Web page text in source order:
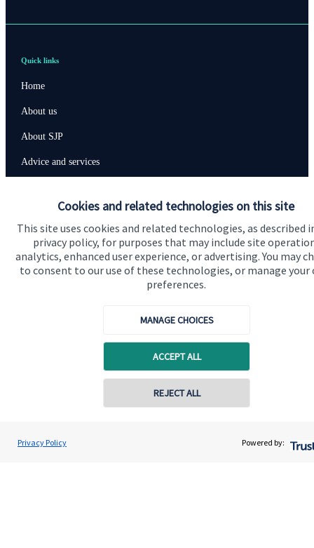
Cookies and related technologies on this site
This site uses cookies and related technologies, as described
privacy policy, for purposes that may include site
analytics, enhanced user experience, or advertising. You may
to consent to our use of these technologies, or manage your
preferences.
MANAGE CHOICES
ACCEPT ALL
REJECT ALL
Privacy Policy Powered by:
Andrew Skinner
Andrew Skinner Wealth Management Ltd
Contact online
Quick links
Home
About us
About SJP
Advice and services
Get in touch